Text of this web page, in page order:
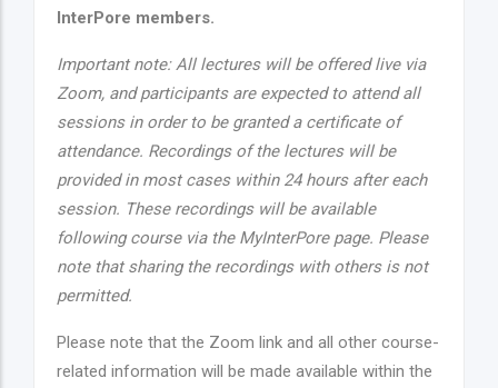
InterPore members.
Important note: All lectures will be offered live via
Zoom, and participants are expected to attend all
sessions in order to be granted a certificate of
attendance. Recordings of the lectures will be
provided in most cases within 24 hours after each
session. These recordings will be available
following course via the MyInterPore page. Please
note that sharing the recordings with others is not
permitted.
Please note that the Zoom link and all other course-
related information will be made available within the